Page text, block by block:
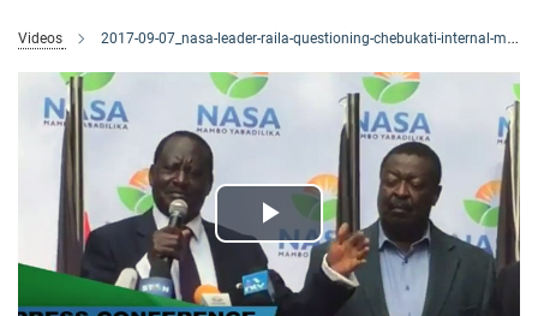
Videos 2017-09-07_nasa-leader-raila-questioning-chebukati-internal-memo-to-chiloba
Play
Video